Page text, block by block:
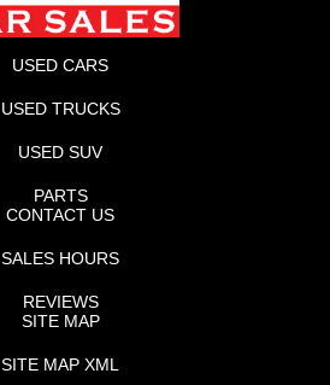
USED CARS
USED TRUCKS
USED SUV
PARTS
CONTACT US
SALES HOURS
REVIEWS
SITE MAP
SITE MAP XML